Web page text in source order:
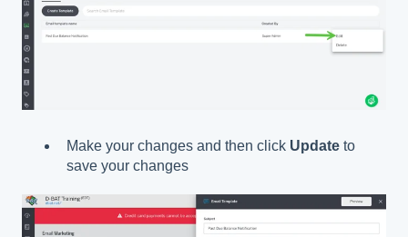
Make your changes and then click Update to
save your changes